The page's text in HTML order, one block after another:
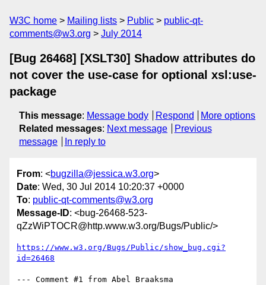
W3C home Mailing lists Public
public-qt-
comments@w3.org
July 2014
[Bug 26468] [XSLT30] Shadow attributes do
not cover the use-case for optional xsl:use-
package
This message: Message body Respond
More options
Related messages: Next message
Previous
message
In reply to
From: <bugzilla@jessica.w3.org>
Date: Wed, 30 Jul 2014 10:20:37 +0000
To: public-qt-comments@w3.org
Message-ID: <bug-26468-523-
qZzWiPTOCR@http.www.w3.org/Bugs/Public/>
https://www.w3.org/Bugs/Public/show_bug.cgi?
id=26468
--- Comment #1 from Abel Braaksma